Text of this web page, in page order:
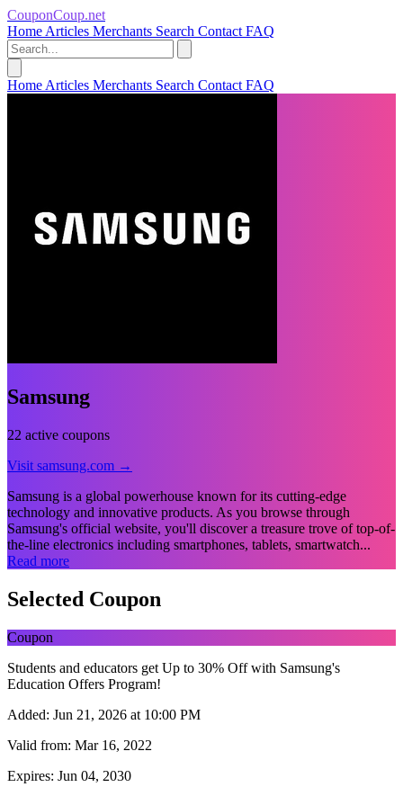
CouponCoup.net
Home Articles Merchants Search Contact FAQ
Home Articles Merchants Search Contact FAQ
Samsung
22 active coupons
Visit samsung.com →
Samsung is a global powerhouse known for its cutting-edge
technology and innovative products. As you browse through
Samsung's official website, you'll discover a treasure trove of top-of-
the-line electronics including smartphones, tablets, smartwatch...
Read more
Selected Coupon
Coupon
Students and educators get Up to 30% Off with Samsung's
Education Offers Program!
Added: Jun 21, 2026 at 10:00 PM
Valid from: Mar 16, 2022
Expires: Jun 04, 2030